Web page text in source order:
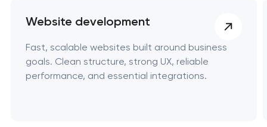
Website development
Fast, scalable websites built around business
goals. Clean structure, strong UX, reliable
performance, and essential integrations.